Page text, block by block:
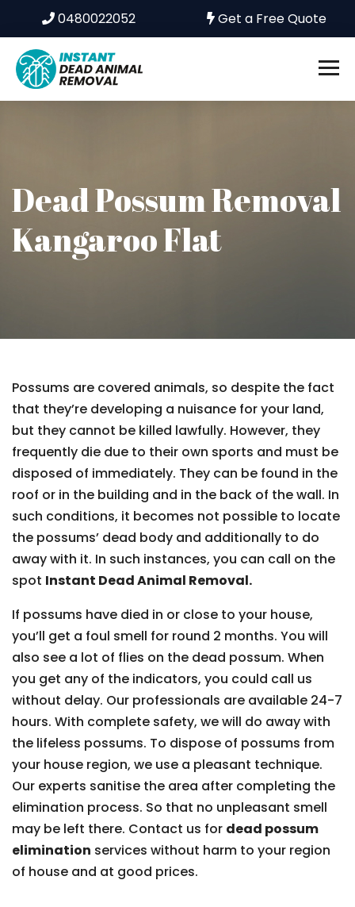
0480022052 Get a Free Quote
Dead Possum Removal
Kangaroo Flat
Possums are covered animals, so despite the fact
that they’re developing a nuisance for your land,
but they cannot be killed lawfully. However, they
frequently die due to their own sports and must be
disposed of immediately. They can be found in the
roof or in the building and in the back of the wall. In
such conditions, it becomes not possible to locate
the possums’ dead body and additionally to do
away with it. In such instances, you can call on the
spot Instant Dead Animal Removal.
If possums have died in or close to your house,
you’ll get a foul smell for round 2 months. You will
also see a lot of flies on the dead possum. When
you get any of the indicators, you could call us
without delay. Our professionals are available 24-7
hours. With complete safety, we will do away with
the lifeless possums. To dispose of possums from
your house region, we use a pleasant technique.
Our experts sanitise the area after completing the
elimination process. So that no unpleasant smell
may be left there. Contact us for dead possum
elimination services without harm to your region
of house and at good prices.